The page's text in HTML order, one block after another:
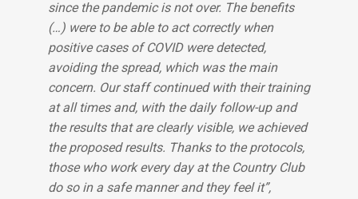
since the pandemic is not over. The benefits
(…) were to be able to act correctly when
positive cases of COVID were detected,
avoiding the spread, which was the main
concern. Our staff continued with their training
at all times and, with the daily follow-up and
the results that are clearly visible, we achieved
the proposed results. Thanks to the protocols,
those who work every day at the Country Club
do so in a safe manner and they feel it”,